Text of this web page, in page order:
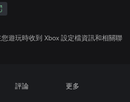
遊玩時收到 Xbox 設定檔資訊和相關聯
評論 更多